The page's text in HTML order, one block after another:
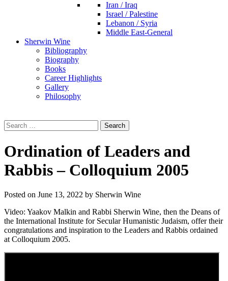
Iran / Iraq
Israel / Palestine
Lebanon / Syria
Middle East-General
Sherwin Wine
Bibliography
Biography
Books
Career Highlights
Gallery
Philosophy
Search
for:
Ordination of Leaders and
Rabbis – Colloquium 2005
Posted on June 13, 2022 by Sherwin Wine
Video: Yaakov Malkin and Rabbi Sherwin Wine, then the Deans of
the International Institute for Secular Humanistic Judaism, offer their
congratulations and inspiration to the Leaders and Rabbis ordained
at Colloquium 2005.